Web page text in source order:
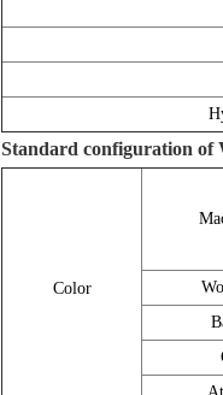
Standard configuration of
Color